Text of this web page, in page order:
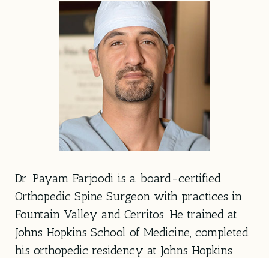
Dr. Payam Farjoodi is a board-certified
Orthopedic Spine Surgeon with practices in
Fountain Valley and Cerritos. He trained at
Johns Hopkins School of Medicine, completed
his orthopedic residency at Johns Hopkins